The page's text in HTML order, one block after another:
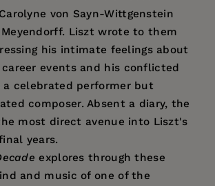
von Sayn-Wittgenstein
Meyendorff. Liszt wrote to them
his intimate feelings about
events and his conflicted
a celebrated performer but
composer. Absent a diary, the
most direct avenue into Liszt's
years.
explores through these
and music of one of the